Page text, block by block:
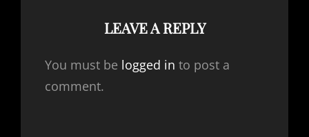
LEAVE A REPLY
You must be logged in to post a
comment.